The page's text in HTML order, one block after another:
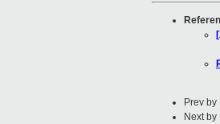
Prev by
Next by